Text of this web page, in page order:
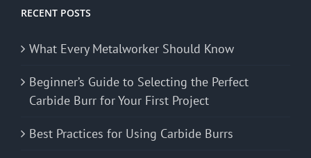
RECENT POSTS
What Every Metalworker Should Know
Beginner’s Guide to Selecting the Perfect
Carbide Burr for Your First Project
Best Practices for Using Carbide Burrs